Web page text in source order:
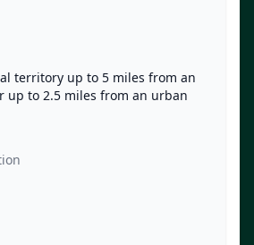
territory up to 5 miles from an
up to 2.5 miles from an urban